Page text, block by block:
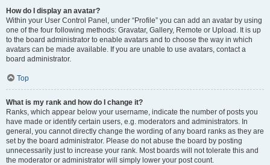
How do I display an avatar?
Within your User Control Panel, under “Profile” you can add an avatar by using
one of the four following methods: Gravatar, Gallery, Remote or Upload. It is up
to the board administrator to enable avatars and to choose the way in which
avatars can be made available. If you are unable to use avatars, contact a
board administrator.
Top
What is my rank and how do I change it?
Ranks, which appear below your username, indicate the number of posts you
have made or identify certain users, e.g. moderators and administrators. In
general, you cannot directly change the wording of any board ranks as they are
set by the board administrator. Please do not abuse the board by posting
unnecessarily just to increase your rank. Most boards will not tolerate this and
the moderator or administrator will simply lower your post count.